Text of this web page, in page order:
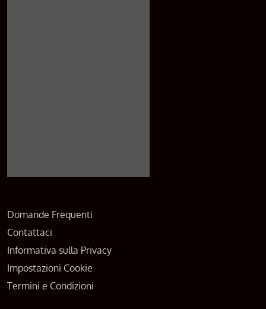
Domande Frequenti
Contattaci
Informativa sulla Privacy
Impostazioni Cookie
Termini e Condizioni